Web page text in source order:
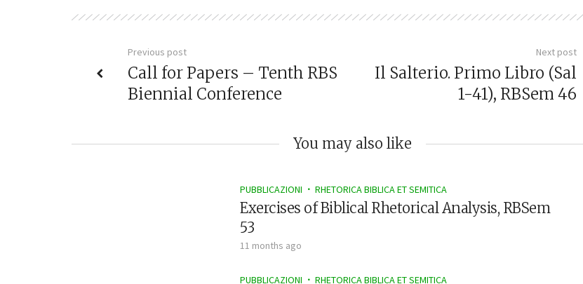
Previous post
Call for Papers – Tenth RBS
Biennial Conference
Next post
Il Salterio. Primo Libro (Sal
1-41), RBSem 46
You may also like
PUBBLICAZIONI RHETORICA BIBLICA ET SEMITICA
Exercises of Biblical Rhetorical Analysis, RBSem
53
11 months ago
PUBBLICAZIONI RHETORICA BIBLICA ET SEMITICA